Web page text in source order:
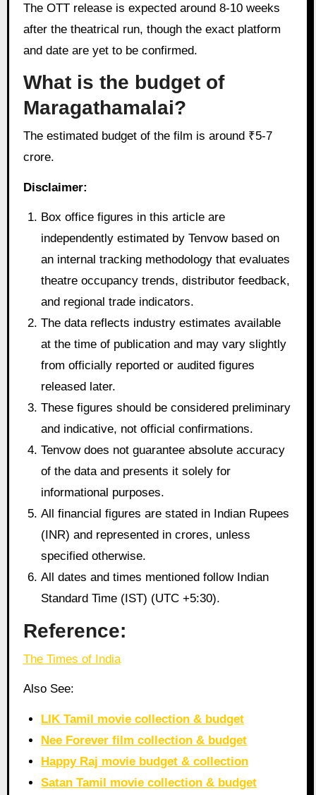
The OTT release is expected around 8-10 weeks
after the theatrical run, though the exact platform
and date are yet to be confirmed.
What is the budget of
Maragathamalai?
The estimated budget of the film is around ₹5-7
crore.
Disclaimer:
Box office figures in this article are
independently estimated by Tenvow based on
an internal tracking methodology that evaluates
theatre occupancy trends, distributor feedback,
and regional trade indicators.
The data reflects industry estimates available
at the time of publication and may vary slightly
from officially reported or audited figures
released later.
These figures should be considered preliminary
and indicative, not official confirmations.
Tenvow does not guarantee absolute accuracy
of the data and presents it solely for
informational purposes.
All financial figures are stated in Indian Rupees
(INR) and represented in crores, unless
specified otherwise.
All dates and times mentioned follow Indian
Standard Time (IST) (UTC +5:30).
Reference:
The Times of India
Also See:
LIK Tamil movie collection & budget
Nee Forever film collection & budget
Happy Raj movie budget & collection
Satan Tamil movie collection & budget